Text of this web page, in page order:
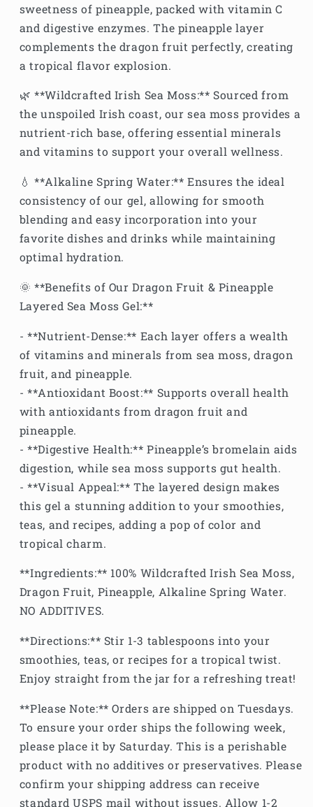
sweetness of pineapple, packed with vitamin C
and digestive enzymes. The pineapple layer
complements the dragon fruit perfectly, creating
a tropical flavor explosion.
🌿 **Wildcrafted Irish Sea Moss:** Sourced from
the unspoiled Irish coast, our sea moss provides a
nutrient-rich base, offering essential minerals
and vitamins to support your overall wellness.
💧 **Alkaline Spring Water:** Ensures the ideal
consistency of our gel, allowing for smooth
blending and easy incorporation into your
favorite dishes and drinks while maintaining
optimal hydration.
🌞 **Benefits of Our Dragon Fruit & Pineapple
Layered Sea Moss Gel:**
- **Nutrient-Dense:** Each layer offers a wealth
of vitamins and minerals from sea moss, dragon
fruit, and pineapple.
- **Antioxidant Boost:** Supports overall health
with antioxidants from dragon fruit and
pineapple.
- **Digestive Health:** Pineapple’s bromelain aids
digestion, while sea moss supports gut health.
- **Visual Appeal:** The layered design makes
this gel a stunning addition to your smoothies,
teas, and recipes, adding a pop of color and
tropical charm.
**Ingredients:** 100% Wildcrafted Irish Sea Moss,
Dragon Fruit, Pineapple, Alkaline Spring Water.
NO ADDITIVES.
**Directions:** Stir 1-3 tablespoons into your
smoothies, teas, or recipes for a tropical twist.
Enjoy straight from the jar for a refreshing treat!
**Please Note:** Orders are shipped on Tuesdays.
To ensure your order ships the following week,
please place it by Saturday. This is a perishable
product with no additives or preservatives. Please
confirm your shipping address can receive
standard USPS mail without issues. Allow 1-2